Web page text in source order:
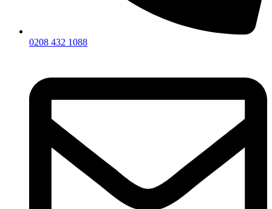
0208 432 1088